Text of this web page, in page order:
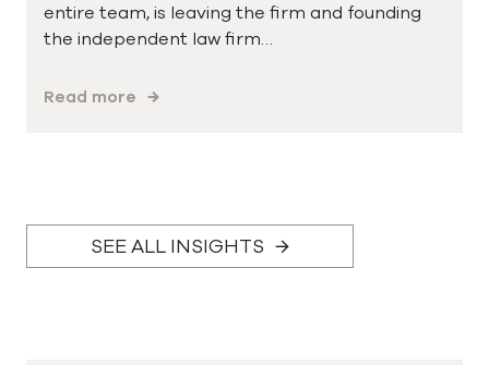
entire team, is leaving the firm and founding
the independent law firm…
Read more
SEE ALL INSIGHTS